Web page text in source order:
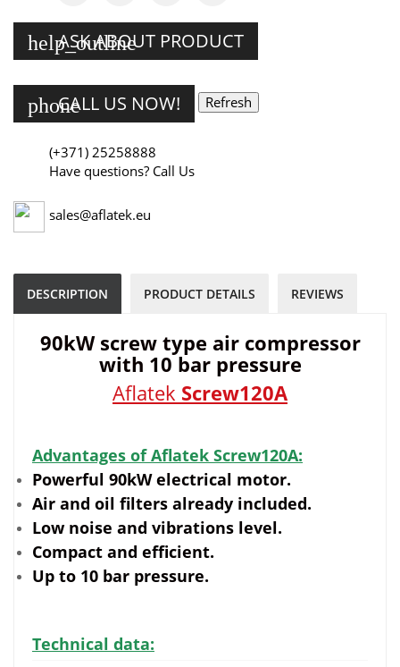
help_outline
ASK ABOUT PRODUCT
phoneCALL US NOW!
(+371) 25258888
Have questions? Call Us
sales@aflatek.eu
DESCRIPTION PRODUCT DETAILS REVIEWS
90kW screw type air compressor
with 10 bar pressure
Aflatek Screw120A
Advantages of Aflatek Screw120A:
Powerful 90kW electrical motor.
Air and oil filters already included.
Low noise and vibrations level.
Compact and efficient.
Up to 10 bar pressure.
Technical data: